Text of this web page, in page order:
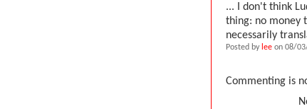
... I don't think
thing: no money
necessarily
Posted by lee on 08/
Commenting is